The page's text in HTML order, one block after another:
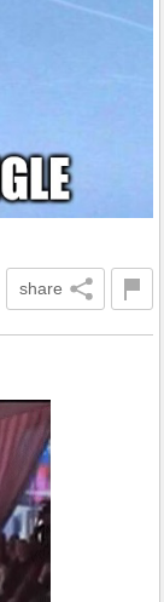
share